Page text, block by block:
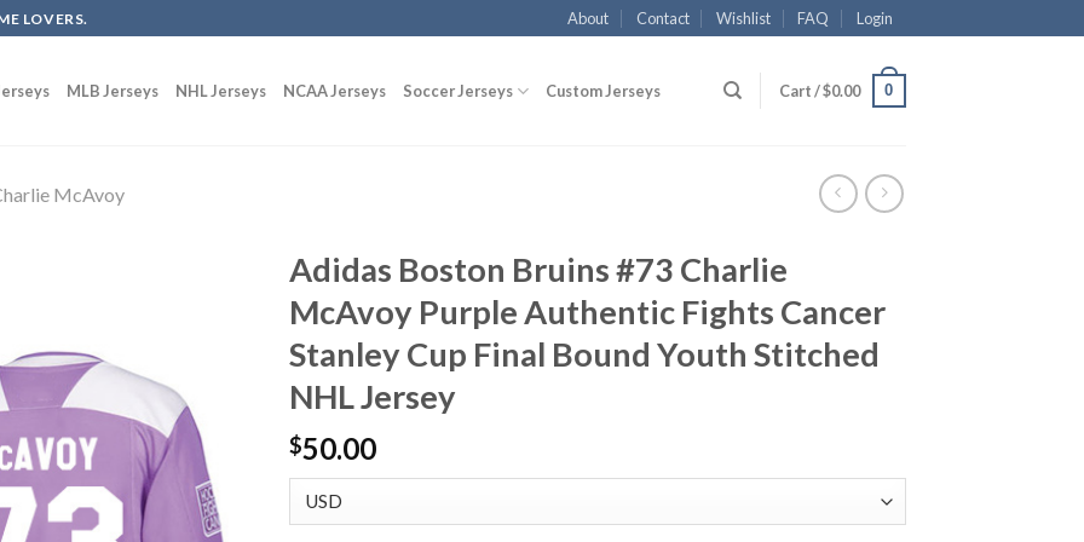
LOVERS. About Contact Wishlist FAQ Login
MLB Jerseys NHL Jerseys NCAA Jerseys Soccer Jerseys Custom Jerseys Cart /$0.00 0
McAvoy
Adidas Boston Bruins #73 Charlie
McAvoy Purple Authentic Fights Cancer
Stanley Cup Final Bound Youth Stitched
NHL Jersey
$50.00